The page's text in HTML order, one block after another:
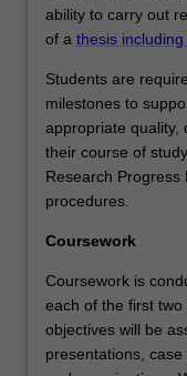
ability to carry out
of a thesis
Students are
milestones to
appropriate quality,
their course of
Research Progress
procedures.
Coursework
Coursework is
each of the first
objectives will be
presentations,